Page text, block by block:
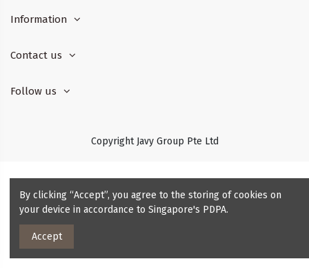
Information
Contact us
Follow us
Copyright Javy Group Pte Ltd
By clicking “Accept”, you agree to the storing of cookies on
your device in accordance to Singapore's PDPA.
Accept